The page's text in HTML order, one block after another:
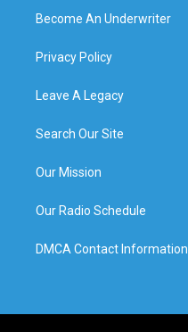
Become An Underwriter
Privacy Policy
Leave A Legacy
Search Our Site
Our Mission
Our Radio Schedule
DMCA Contact Information